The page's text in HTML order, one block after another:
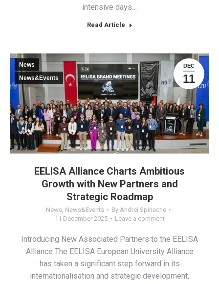
intensive days…
Read Article
EELISA Alliance Charts Ambitious
Growth with New Partners and
Strategic Roadmap
News, News&Events By Andrei Spinache
11 December 2025
Leave a comment
DEC
11
News
News&Events
Introducing New Associated Partners to the EELISA
Alliance The EELISA European University Alliance
has taken a significant step forward in its
internationalisation and strategic development,